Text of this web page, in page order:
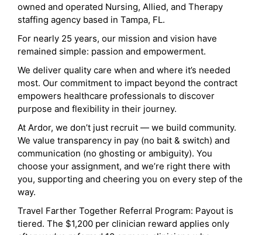
owned and operated Nursing, Allied, and Therapy
staffing agency based in Tampa, FL.
For nearly 25 years, our mission and vision have
remained simple: passion and empowerment.
We deliver quality care when and where it’s needed
most. Our commitment to impact beyond the contract
empowers healthcare professionals to discover
purpose and flexibility in their journey.
At Ardor, we don’t just recruit — we build community.
We value transparency in pay (no bait & switch) and
communication (no ghosting or ambiguity). You
choose your assignment, and we’re right there with
you, supporting and cheering you on every step of the
way.
Travel Farther Together Referral Program: Payout is
tiered. The $1,200 per clinician reward applies only